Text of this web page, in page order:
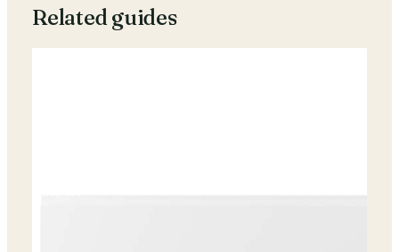
Related guides